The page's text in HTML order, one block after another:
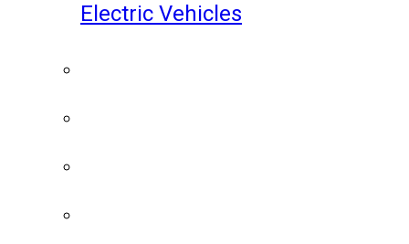
Electric Vehicles